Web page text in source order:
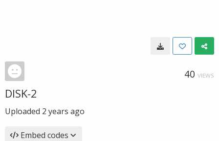
40 VIEWS
DISK-2
Uploaded 2 years ago
Embed codes